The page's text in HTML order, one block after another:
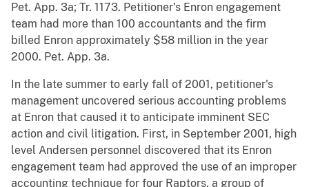
Pet. App. 3a; Tr. 1173. Petitioner's Enron engagement
team had more than 100 accountants and the firm
billed Enron approximately $58 million in the year
2000. Pet. App. 3a.
In the late summer to early fall of 2001, petitioner's
management uncovered serious accounting problems
at Enron that caused it to anticipate imminent SEC
action and civil litigation. First, in September 2001, high
level Andersen personnel discovered that its Enron
engagement team had approved the use of an improper
accounting technique for four Raptors, a group of